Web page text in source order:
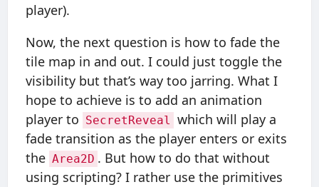
player).
Now, the next question is how to fade the
tile map in and out. I could just toggle the
visibility but that’s way too jarring. What I
hope to achieve is to add an animation
player to SecretReveal which will play a
fade transition as the player enters or exits
the Area2D . But how to do that without
using scripting? I rather use the primitives